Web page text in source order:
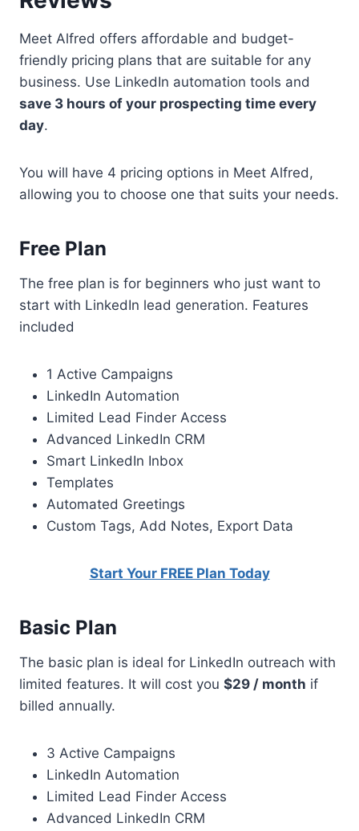
Meet Alfred offers affordable and budget-
friendly pricing plans that are suitable for any
business. Use LinkedIn automation tools and
save 3 hours of your prospecting time every
day.
You will have 4 pricing options in Meet Alfred,
allowing you to choose one that suits your needs.
Free Plan
The free plan is for beginners who just want to
start with LinkedIn lead generation. Features
included
1 Active Campaigns
LinkedIn Automation
Limited Lead Finder Access
Advanced LinkedIn CRM
Smart LinkedIn Inbox
Templates
Automated Greetings
Custom Tags, Add Notes, Export Data
Start Your FREE Plan Today
Basic Plan
The basic plan is ideal for LinkedIn outreach with
limited features. It will cost you $29 / month if
billed annually.
3 Active Campaigns
LinkedIn Automation
Limited Lead Finder Access
Advanced LinkedIn CRM